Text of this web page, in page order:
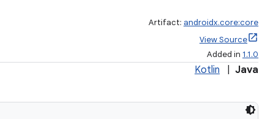
Artifact: androidx.core:core
View Source
Added in 1.1.0
Kotlin Java